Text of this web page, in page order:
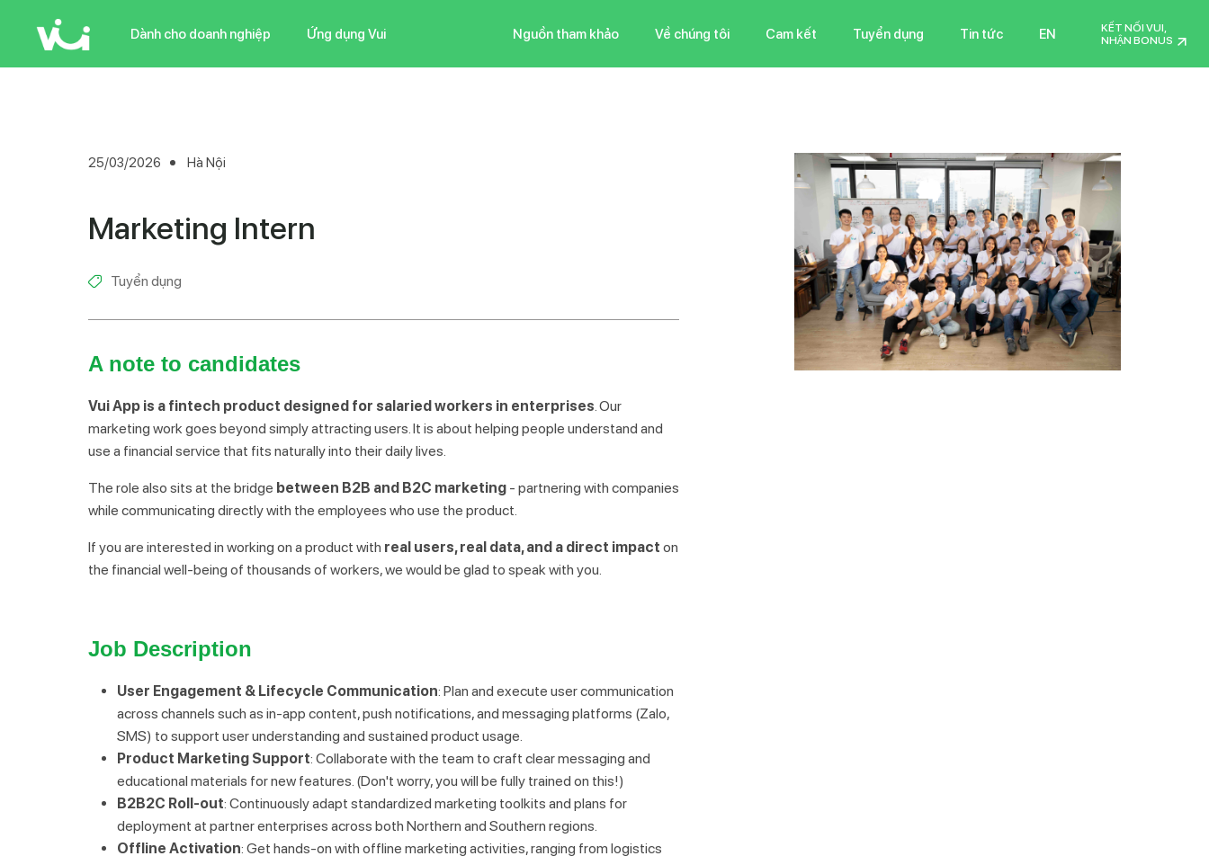
Dành cho doanh nghiệp Ứng dụng Vui Nguồn tham khảo Về chúng tôi Cam kết Tuyển dụng Tin tức EN
KẾT NỐI VUI,
NHẬN BONUS
25/03/2026 Hà Nội
Marketing Intern
Tuyển dụng
A note to candidates
Vui App is a fintech product designed for salaried workers in enterprises. Our
marketing work goes beyond simply attracting users. It is about helping people understand and
use a financial service that fits naturally into their daily lives.
The role also sits at the bridge between B2B and B2C marketing- partnering with companies
while communicating directly with the employees who use the product.
If you are interested in working on a product with real users, real data, and a direct impact on
the financial well-being of thousands of workers, we would be glad to speak with you.
Job Description
User Engagement & Lifecycle Communication: Plan and execute user communication
across channels such as in-app content, push notifications, and messaging platforms (Zalo,
SMS) to support user understanding and sustained product usage.
Product Marketing Support: Collaborate with the team to craft clear messaging and
educational materials for new features. (Don't worry, you will be fully trained on this!)
B2B2C Roll-out: Continuously adapt standardized marketing toolkits and plans for
deployment at partner enterprises across both Northern and Southern regions.
Offline Activation: Get hands-on with offline marketing activities, ranging from logistics